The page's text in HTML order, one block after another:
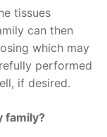
tissues
can then
which may
performed
if desired.
family?